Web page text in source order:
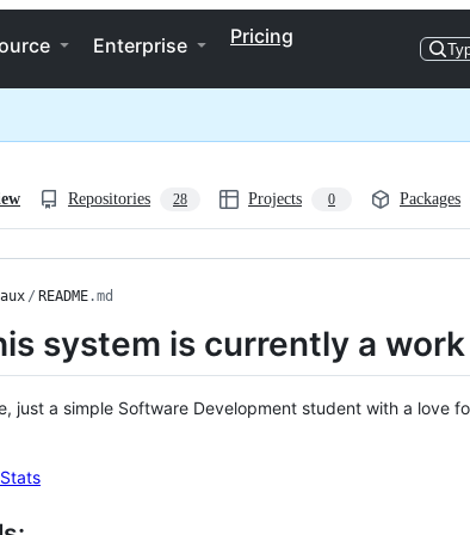
Enterprise Pricing
Repositories 28 Projects 0 Packages
/ README.md
system is currently a
just a simple Software Development student with a love